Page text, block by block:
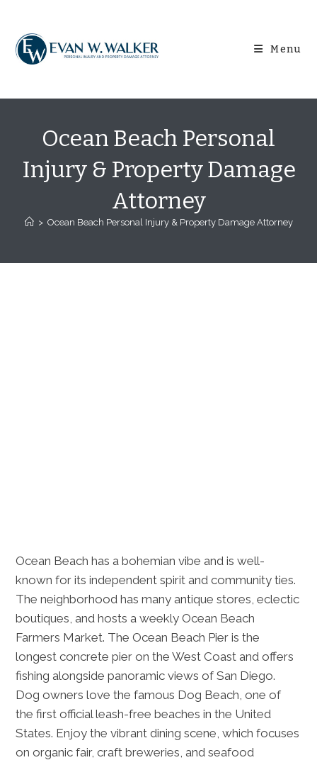
content
Menu
Ocean Beach Personal
Injury & Property Damage
Attorney
> Ocean Beach Personal Injury & Property Damage Attorney
Ocean Beach has a bohemian vibe and is well-
known for its independent spirit and community ties.
The neighborhood has many antique stores, eclectic
boutiques, and hosts a weekly Ocean Beach
Farmers Market. The Ocean Beach Pier is the
longest concrete pier on the West Coast and offers
fishing alongside panoramic views of San Diego.
Dog owners love the famous Dog Beach, one of
the first official leash-free beaches in the United
States. Enjoy the vibrant dining scene, which focuses
on organic fair, craft breweries, and seafood